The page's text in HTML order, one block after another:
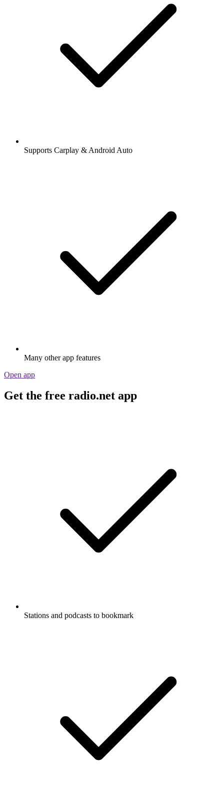
Supports Carplay & Android Auto
Many other app features
Open app
Get the free radio.net app
Stations and podcasts to bookmark